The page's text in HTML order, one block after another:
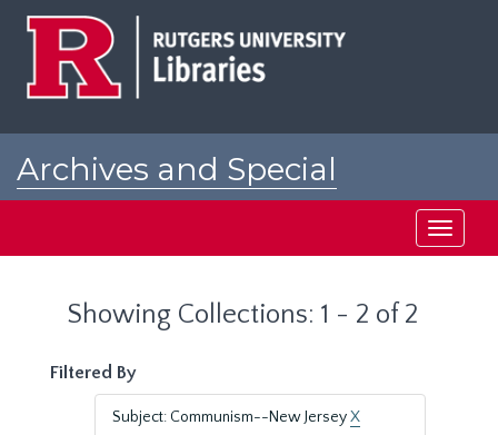
Archives and Special
Toggle
Showing Collections: 1 - 2 of 2
Filtered By
Subject: Communism--New JerseyX